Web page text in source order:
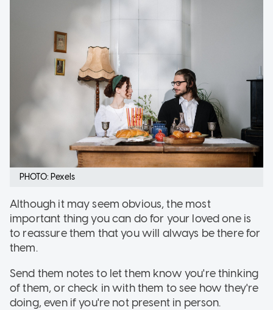
PHOTO: Pexels
Although it may seem obvious, the most
important thing you can do for your loved one is
to reassure them that you will always be there for
them.
Send them notes to let them know you're thinking
of them, or check in with them to see how they're
doing, even if you're not present in person.